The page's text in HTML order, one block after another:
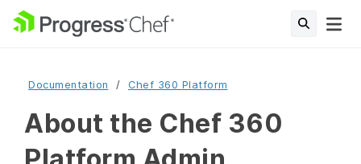
Documentation Chef 360 Platform
About the Chef 360